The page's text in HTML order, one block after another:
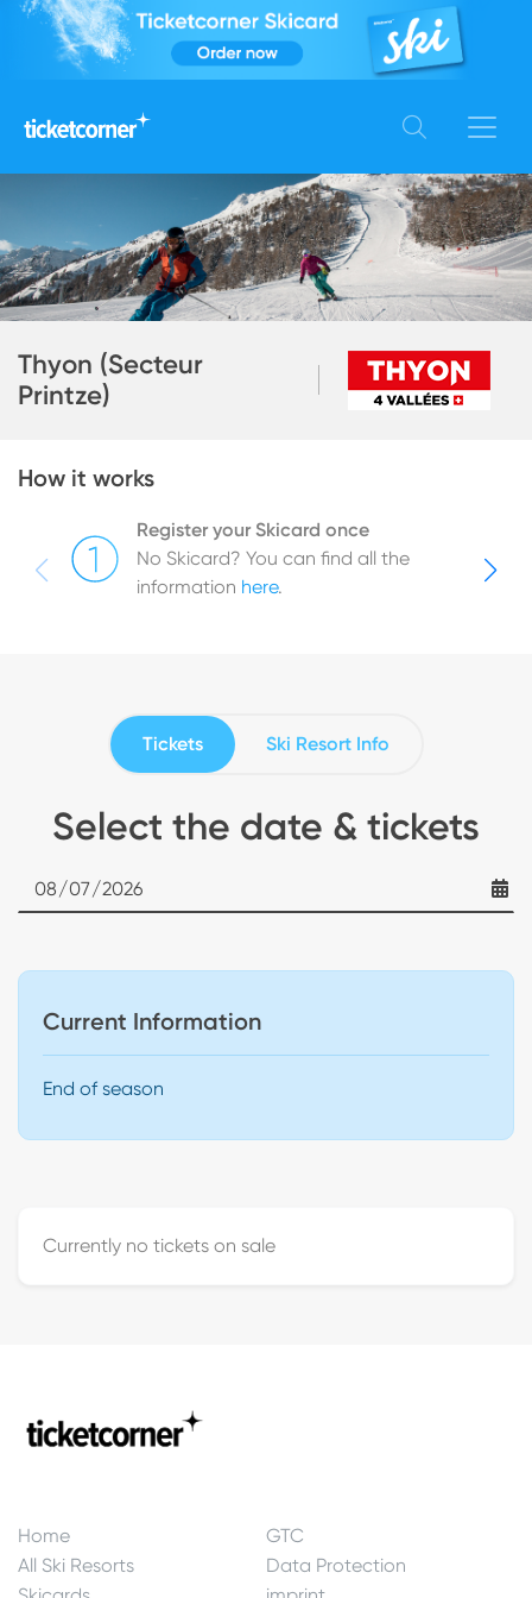
Thyon (Secteur
Printze)
How it works
Register your Skicard once
No Skicard? You can find all the
information here.
Select the date & tickets
Date
Tickets Ski Resort Info
Current Information
End of season
Currently no tickets on sale
Home
GTC
All Ski Resorts
Data Protection